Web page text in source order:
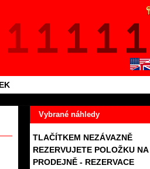
Vybrané náhledy
TLAČÍTKEM NEZÁVAZNĚ
REZERVUJETE POLOŽKU NA
PRODEJNĚ - REZERVACE